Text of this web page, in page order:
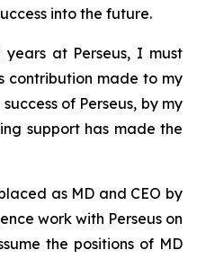
into the future.
at Perseus, I must
contribution made to my
of Perseus, by my
support has made the
as MD and CEO by
work with Perseus on
the positions of MD